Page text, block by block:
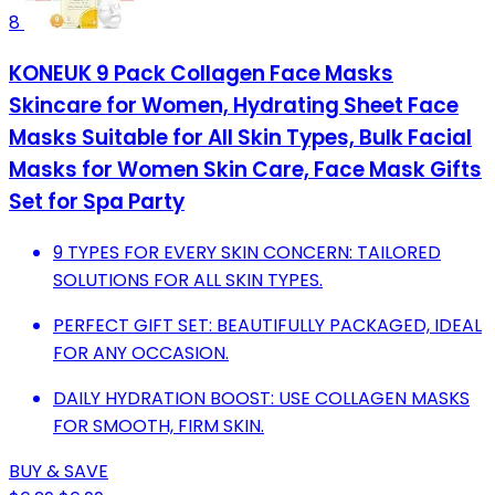
8
KONEUK 9 Pack Collagen Face Masks
Skincare for Women, Hydrating Sheet Face
Masks Suitable for All Skin Types, Bulk Facial
Masks for Women Skin Care, Face Mask Gifts
Set for Spa Party
9 TYPES FOR EVERY SKIN CONCERN: TAILORED
SOLUTIONS FOR ALL SKIN TYPES.
PERFECT GIFT SET: BEAUTIFULLY PACKAGED, IDEAL
FOR ANY OCCASION.
DAILY HYDRATION BOOST: USE COLLAGEN MASKS
FOR SMOOTH, FIRM SKIN.
BUY & SAVE